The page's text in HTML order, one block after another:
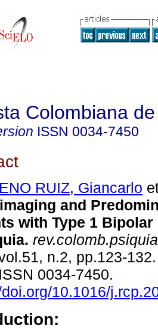
Colombiana
ISSN 0034-7450
RUIZ, Giancarlo
and
with Type 1
n.2, pp.123-
0034-7450.
10.1016/